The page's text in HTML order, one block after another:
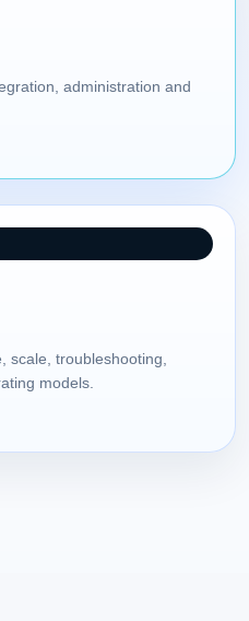
administration and
scale, troubleshooting,
models.